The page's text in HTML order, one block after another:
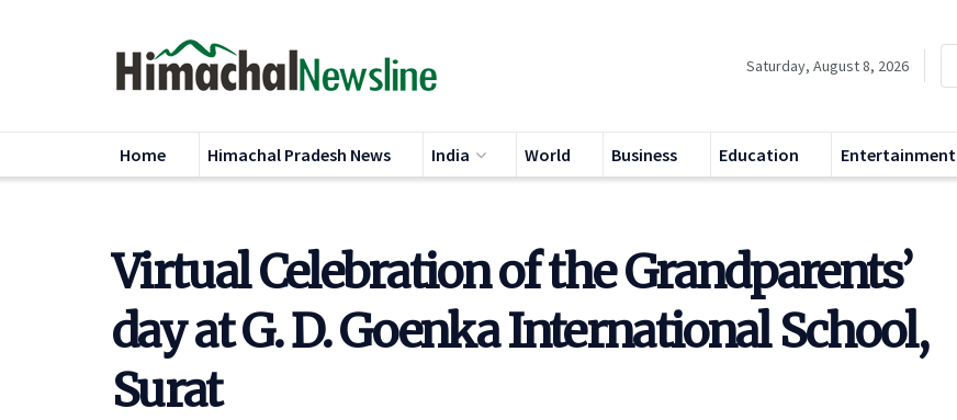
Saturday, August 8, 2026
Home Himachal Pradesh News India World Business Education Entertainment
Virtual Celebration of the Grandparents’
day at G. D. Goenka International School,
Surat